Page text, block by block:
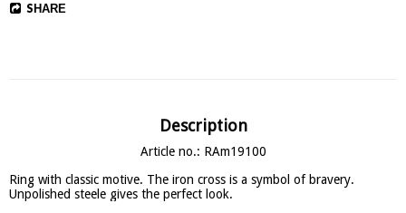
SHARE
Description
Article no.: RAm19100
Ring with classic motive. The iron cross is a symbol of bravery.
Unpolished steele gives the perfect look.